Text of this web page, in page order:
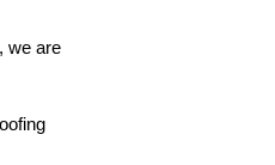
we are